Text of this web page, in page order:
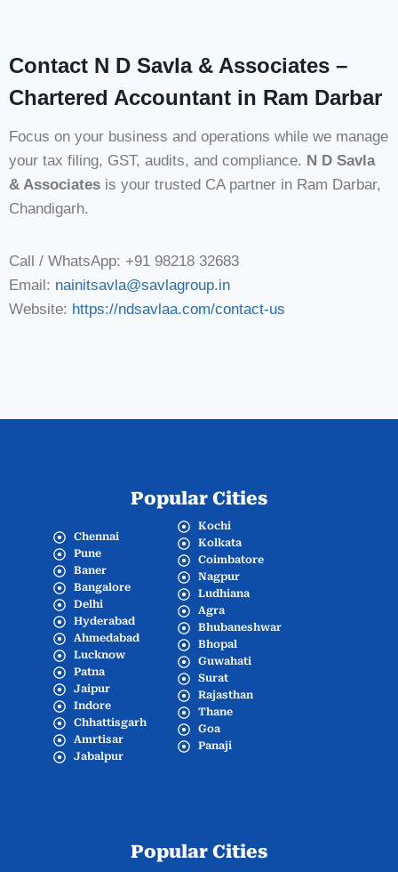
Contact N D Savla & Associates –
Chartered Accountant in Ram Darbar
Focus on your business and operations while we manage
your tax filing, GST, audits, and compliance. N D Savla
& Associates is your trusted CA partner in Ram Darbar,
Chandigarh.
Call / WhatsApp: +91 98218 32683
Email: nainitsavla@savlagroup.in
Website: https://ndsavlaa.com/contact-us
Popular Cities
Chennai
Pune
Baner
Bangalore
Delhi
Hyderabad
Ahmedabad
Lucknow
Patna
Jaipur
Indore
Chhattisgarh
Amrtisar
Jabalpur
Kochi
Kolkata
Coimbatore
Nagpur
Ludhiana
Agra
Bhubaneshwar
Bhopal
Guwahati
Surat
Rajasthan
Thane
Goa
Panaji
Popular Cities